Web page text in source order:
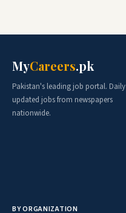
MyCareers.pk
Pakistan's leading job portal. Daily
updated jobs from newspapers
nationwide.
BY ORGANIZATION